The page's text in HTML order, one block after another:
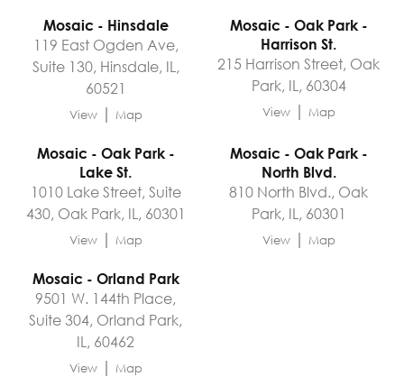
Mosaic - Hinsdale
119 East Ogden Ave,
Suite 130, Hinsdale, IL,
60521
View | Map
Mosaic - Oak Park -
Harrison St.
215 Harrison Street, Oak
Park, IL, 60304
View | Map
Mosaic - Oak Park -
Lake St.
1010 Lake Street, Suite
430, Oak Park, IL, 60301
View | Map
Mosaic - Oak Park -
North Blvd.
810 North Blvd., Oak
Park, IL, 60301
View | Map
Mosaic - Orland Park
9501 W. 144th Place,
Suite 304, Orland Park,
IL, 60462
View | Map